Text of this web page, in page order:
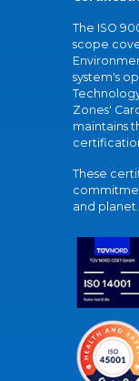
The ISO
scope
system's
Zones'
maintains
These
and planet.